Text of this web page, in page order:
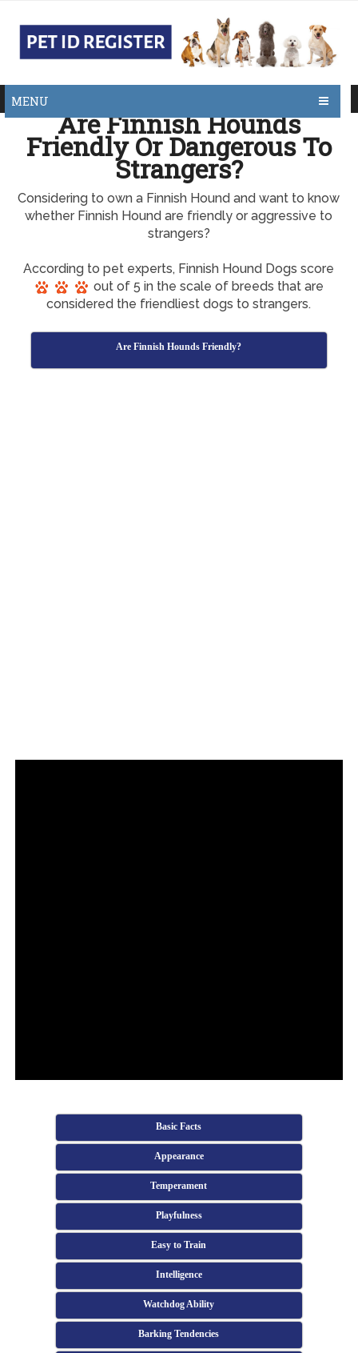
MENU
Are Finnish Hounds
Friendly Or Dangerous To
Strangers?
Considering to own a Finnish Hound and want to know
whether Finnish Hound are friendly or aggressive to
strangers?
According to pet experts, Finnish Hound Dogs score
out of 5 in the scale of breeds that are
considered the friendliest dogs to strangers.
Are Finnish Hounds Friendly?
Basic Facts
Appearance
Temperament
Playfulness
Easy to Train
Intelligence
Watchdog Ability
Barking Tendencies